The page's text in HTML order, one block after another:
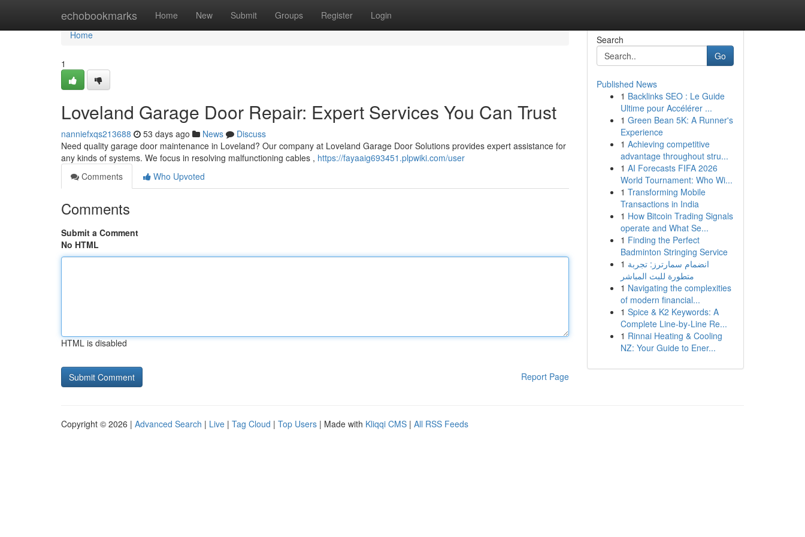
echobookmarks Home New Submit Groups Register Login
Home
Home
1
Loveland Garage Door Repair: Expert Services You Can Trust
nanniefxqs213688 53 days ago News
Discuss
Need quality garage door maintenance in Loveland? Our company at Loveland Garage Door Solutions provides expert assistance for
any kinds of systems. We focus in resolving malfunctioning cables , https://fayaaig693451.plpwiki.com/user
Comments
Who Upvoted
Comments
Submit a Comment
No HTML
HTML is disabled
Report Page
Search
Go
Published News
1 Backlinks SEO : Le Guide
Ultime pour Accélérer ...
1 Green Bean 5K: A Runner's
Experience
1 Achieving competitive
advantage throughout stru...
1 AI Forecasts FIFA 2026
World Tournament: Who Wi...
1 Transforming Mobile
Transactions in India
1 How Bitcoin Trading Signals
operate and What Se...
1 Finding the Perfect
Badminton Stringing Service
1 انضمام سمارترز: تجربة
متطورة للبث المباشر
1 Navigating the complexities
of modern financial...
1 Spice & K2 Keywords: A
Complete Line-by-Line Re...
1 Rinnai Heating & Cooling
NZ: Your Guide to Ener...
Copyright © 2026 | Advanced Search | Live | Tag Cloud | Top Users | Made with Kliqqi CMS | All RSS Feeds